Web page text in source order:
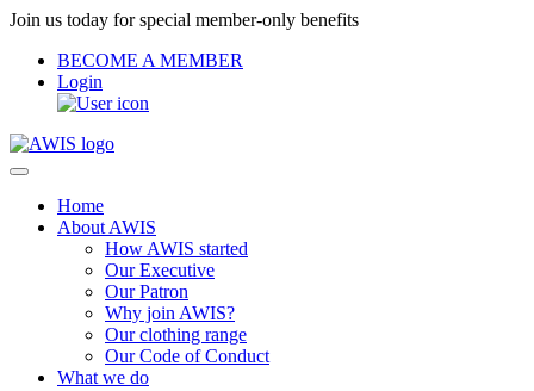
Join us today for special member-only benefits
BECOME A MEMBER
Login
Home
About AWIS
How AWIS started
Our Executive
Our Patron
Why join AWIS?
Our clothing range
Our Code of Conduct
What we do